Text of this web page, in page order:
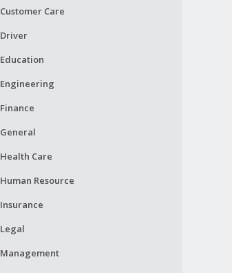
Customer Care
Driver
Education
Engineering
Finance
General
Health Care
Human Resource
Insurance
Legal
Management